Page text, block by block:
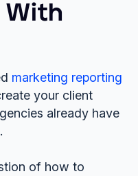
With
marketing reporting
your client
already have
of how to